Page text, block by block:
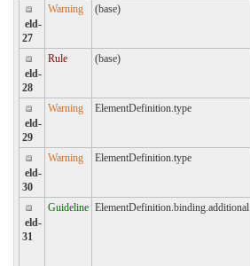
eld-
27
Warning (base)
eld-
28
Rule (base)
eld-
29
Warning ElementDefinition.type
eld-
30
Warning ElementDefinition.type
eld-
31
Guideline ElementDefinition.binding.additional